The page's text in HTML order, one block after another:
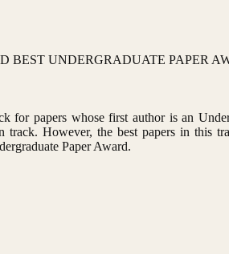
BEST UNDERGRADUATE PAPER
papers whose first author is an
track. However, the best papers in this
Paper Award.